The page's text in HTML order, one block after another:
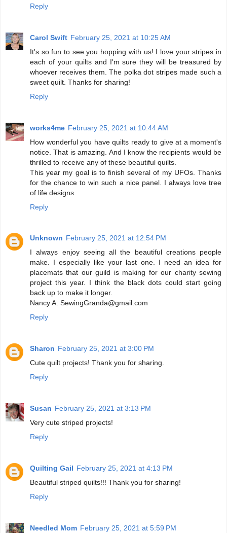
Reply
Carol Swift February 25, 2021 at 10:25 AM
It's so fun to see you hopping with us! I love your stripes in
each of your quilts and I'm sure they will be treasured by
whoever receives them. The polka dot stripes made such a
sweet quilt. Thanks for sharing!
Reply
works4me February 25, 2021 at 10:44 AM
How wonderful you have quilts ready to give at a moment's
notice. That is amazing. And I know the recipients would be
thrilled to receive any of these beautiful quilts.
This year my goal is to finish several of my UFOs. Thanks
for the chance to win such a nice panel. I always love tree
of life designs.
Reply
Unknown February 25, 2021 at 12:54 PM
I always enjoy seeing all the beautiful creations people
make. I especially like your last one. I need an idea for
placemats that our guild is making for our charity sewing
project this year. I think the black dots could start going
back up to make it longer.
Nancy A: SewingGranda@gmail.com
Reply
Sharon February 25, 2021 at 3:00 PM
Cute quilt projects! Thank you for sharing.
Reply
Susan February 25, 2021 at 3:13 PM
Very cute striped projects!
Reply
Quilting Gail February 25, 2021 at 4:13 PM
Beautiful striped quilts!!! Thank you for sharing!
Reply
Needled Mom February 25, 2021 at 5:59 PM